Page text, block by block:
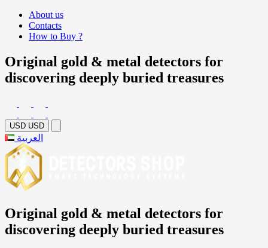
About us
Contacts
How to Buy ?
Original gold & metal detectors for
discovering deeply buried treasures
USD USD
العربية
Original gold & metal detectors for
discovering deeply buried treasures